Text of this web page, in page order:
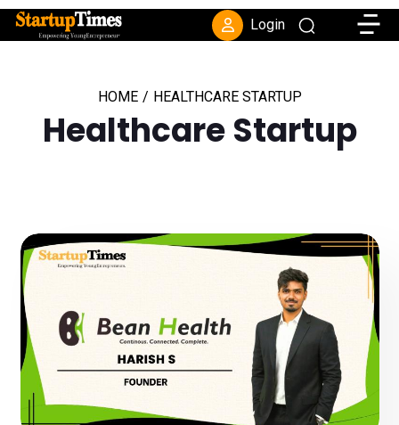
Login
HOME / HEALTHCARE STARTUP
Healthcare Startup